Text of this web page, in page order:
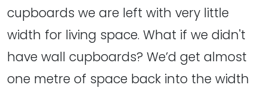
cupboards we are left with very little
width for living space. What if we didn't
have wall cupboards? We’d get almost
one metre of space back into the width